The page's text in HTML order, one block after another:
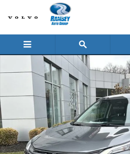
Skip to main content
New 2026 Nissan Rogue SV SUV Photo 1 of 16